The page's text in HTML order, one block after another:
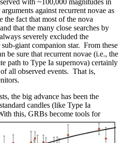
against recurrent novae as
the fact that most of the nova
that the many close searches by
severely excluded the
giant companion star. From these
be sure that recurrent novae (i.e., the
path to Type Ia supernova) certainly
all observed events. That is,
big advance has been the
candles (like Type Ia
this, GRBs become tools for